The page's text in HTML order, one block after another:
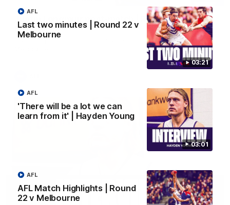
03:21
Last two minutes | Round 22 v
Melbourne
AFL
03:01
'There will be a lot we can
learn from it' | Hayden Young
AFL
AFL Match Highlights | Round
22 v Melbourne
AFL
Justin Longmuir post-match | Round 22 v
Melbourne
Hear from Justin Longmuir after our round 22 game against